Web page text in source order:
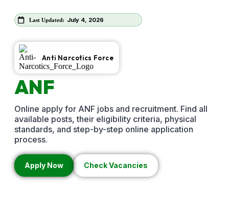
Last Updated: July 4, 2026
Anti Narcotics Force
ANF
Online apply for ANF jobs and recruitment. Find all
available posts, their eligibility criteria, physical
standards, and step-by-step online application
process.
Apply Now Check Vacancies